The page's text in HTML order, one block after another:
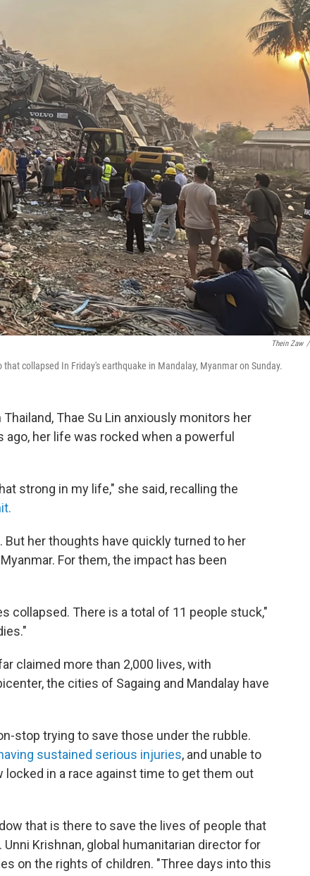
Thein Zaw /
collapsed In Friday's earthquake in Mandalay, Myanmar on Sunday.
Thae Su Lin anxiously monitors her
her life was rocked when a powerful
strong in my life," she said, recalling the
her thoughts have quickly turned to her
For them, the impact has been
collapsed. There is a total of 11 people stuck,"
claimed more than 2,000 lives, with
the cities of Sagaing and Mandalay have
stop trying to save those under the rubble.
sustained serious injuries, and unable to
in a race against time to get them out
that is there to save the lives of people that
Krishnan, global humanitarian director for
on the rights of children. "Three days into this